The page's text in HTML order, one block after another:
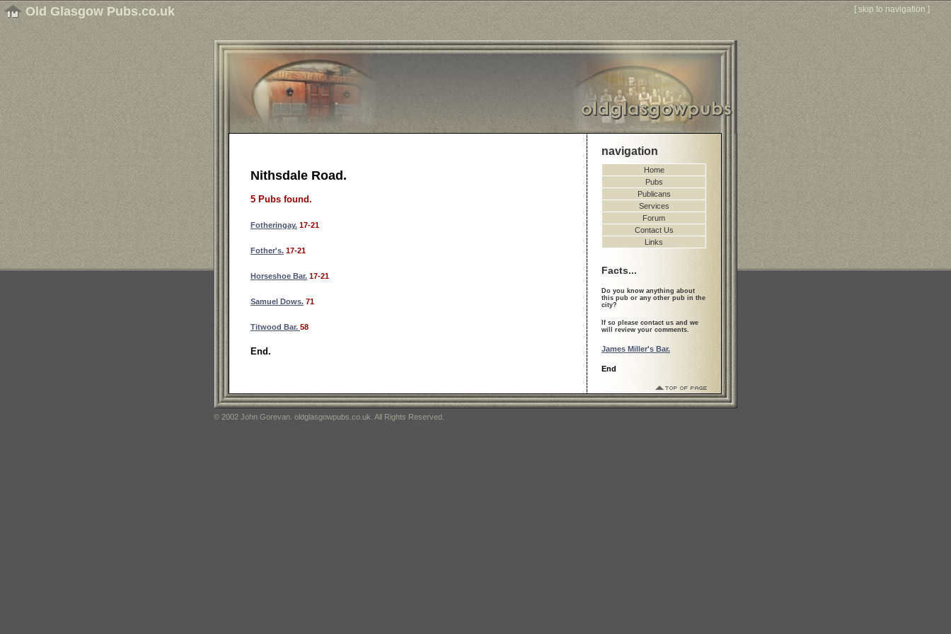
Old Glasgow Pubs.co.uk [ skip to navigation ]
Nithsdale Road.
5 Pubs found.
Fotheringay. 17-21
Fother's. 17-21
Horseshoe Bar. 17-21
Samuel Dows. 71
Titwood Bar. 58
End.
navigation
Home
Pubs
Publicans
Services
Forum
Contact Us
Links
Facts...
Do you know anything about
this pub or any other pub in the
city?
If so please contact us and we
will review your comments.
James Miller's Bar.
End
© 2002 John Gorevan. oldglasgowpubs.co.uk. All Rights Reserved.